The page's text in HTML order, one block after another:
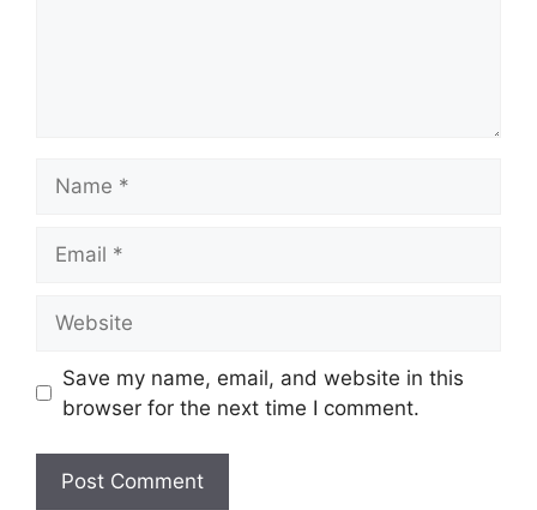
Save my name, email, and website in this
browser for the next time I comment.